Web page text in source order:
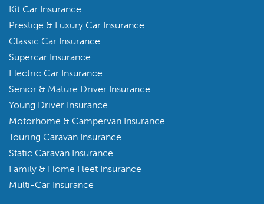
Kit Car Insurance
Prestige & Luxury Car Insurance
Classic Car Insurance
Supercar Insurance
Electric Car Insurance
Senior & Mature Driver Insurance
Young Driver Insurance
Motorhome & Campervan Insurance
Touring Caravan Insurance
Static Caravan Insurance
Family & Home Fleet Insurance
Multi-Car Insurance